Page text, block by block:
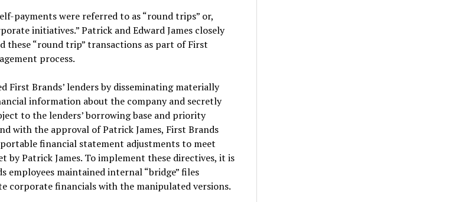
payments were referred to as “round trips” or,
initiatives.” Patrick and Edward James closely
these “round trip” transactions as part of First
process.
First Brands’ lenders by disseminating materially
information about the company and secretly
to the lenders’ borrowing base and priority
with the approval of Patrick James, First Brands
financial statement adjustments to meet
by Patrick James. To implement these directives, it is
employees maintained internal “bridge” files
corporate financials with the manipulated versions.